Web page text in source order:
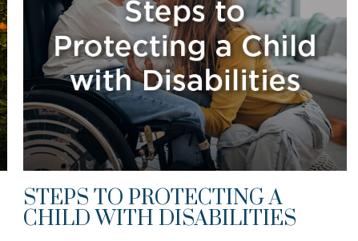
STEPS TO PROTECTING A
CHILD WITH DISABILITIES